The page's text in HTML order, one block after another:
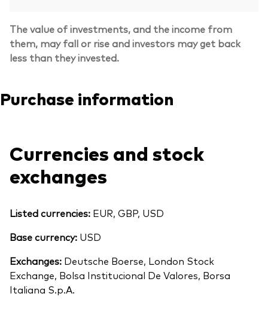
The value of investments, and the income from
them, may fall or rise and investors may get back
less than they invested.
Purchase information
Currencies and stock
exchanges
Listed currencies: EUR, GBP, USD
Base currency: USD
Exchanges: Deutsche Boerse, London Stock
Exchange, Bolsa Institucional De Valores, Borsa
Italiana S.p.A.